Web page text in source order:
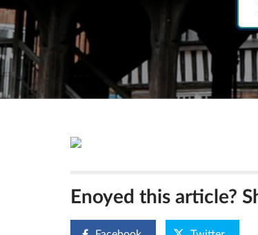
Enoyed this article?